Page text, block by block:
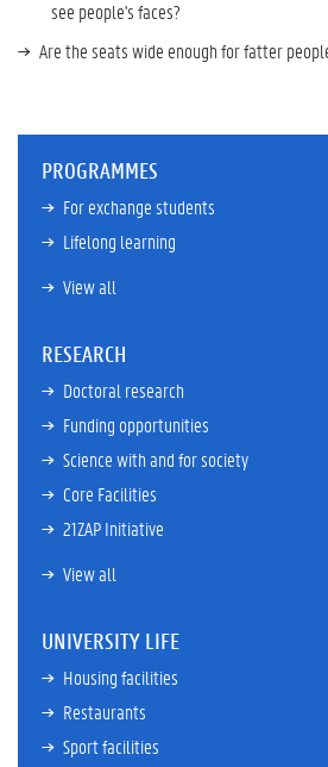
see people's faces?
Are the seats wide enough for fatter
PROGRAMMES
For exchange students
Lifelong learning
View all
RESEARCH
Doctoral research
Funding opportunities
Science with and for society
Core Facilities
21ZAP Initiative
View all
UNIVERSITY LIFE
Housing facilities
Restaurants
Sport facilities